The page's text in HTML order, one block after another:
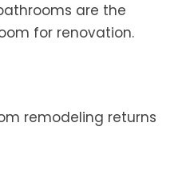
are the
for renovation.
remodeling returns